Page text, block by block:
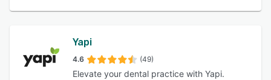
Yapi
4.6 (49)
Elevate your dental practice with Yapi.